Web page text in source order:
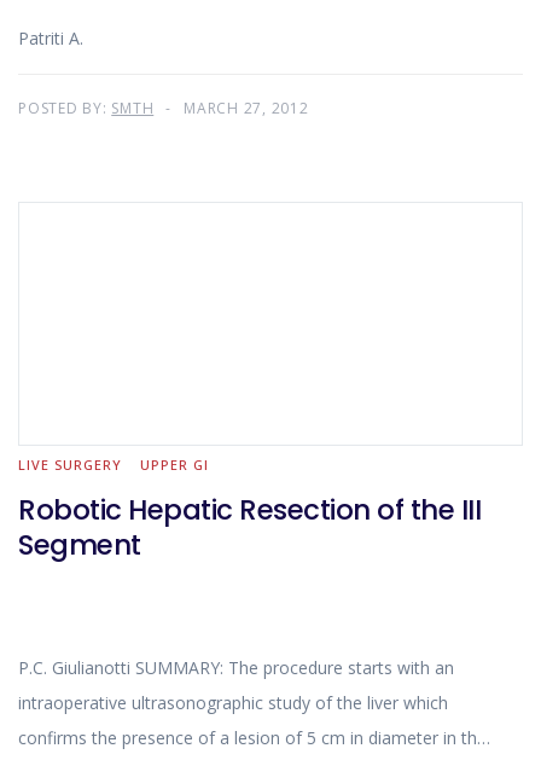
Patriti A.
POSTED BY: SMTH MARCH 27, 2012
LIVE SURGERY UPPER GI
Robotic Hepatic Resection of the III
Segment
P.C. Giulianotti SUMMARY: The procedure starts with an
intraoperative ultrasonographic study of the liver which
confirms the presence of a lesion of 5 cm in diameter in the